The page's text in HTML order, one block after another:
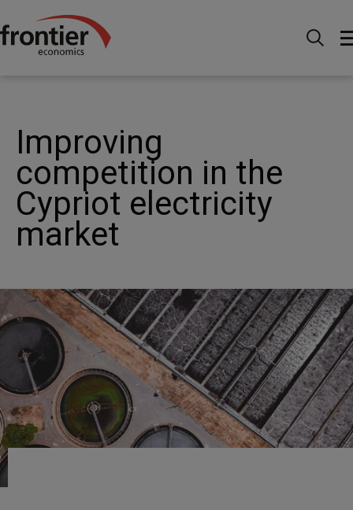
Menu Actualités et perspectives
Energy - Improving competition in the Cypriot electricity
Improving
competition in the
Cypriot electricity
market